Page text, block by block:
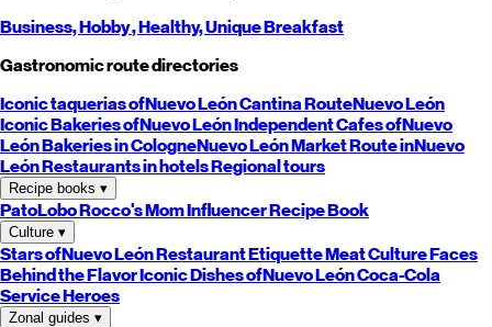
Business,Hobby, Healthy,UniqueBreakfast
Gastronomic route directories
Iconic taquerias ofNuevo LeónCantina RouteNuevo León
Iconic Bakeries ofNuevo LeónIndependent Cafes ofNuevo
LeónBakeries in CologneNuevo LeónMarket Route inNuevo
LeónRestaurants in hotelsRegional tours
Recipe books ▾
PatoLoboRocco's MomInfluencer Recipe Book
Culture ▾
Stars ofNuevo LeónRestaurant EtiquetteMeat CultureFaces
Behind the FlavorIconic Dishes ofNuevo LeónCoca-Cola
Service Heroes
Zonal guides ▾